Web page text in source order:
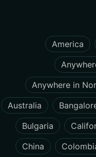
America
Anywhere in
Australia
Bulgaria
China